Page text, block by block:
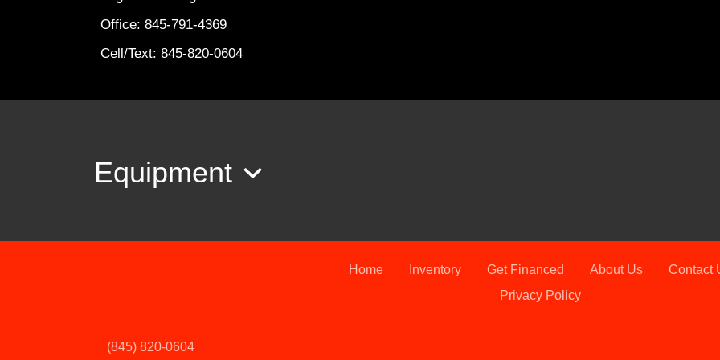
Office: 845-791-4369
Cell/Text: 845-820-0604
Equipment
(845) 820-0604
Home Inventory Get Financed About Us
Contact
Privacy Policy